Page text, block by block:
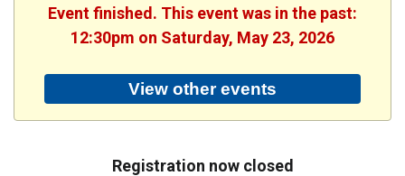
Event finished. This event was in the past:
12:30pm on Saturday, May 23, 2026
View other events
Registration now closed